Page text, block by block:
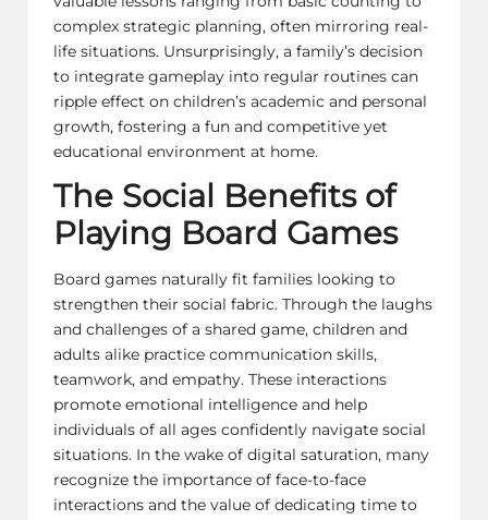
complex strategic planning, often mirroring real-
life situations. Unsurprisingly, a family’s decision
to integrate gameplay into regular routines can
ripple effect on children’s academic and personal
growth, fostering a fun and competitive yet
educational environment at home.
The Social Benefits of
Playing Board Games
Board games naturally fit families looking to
strengthen their social fabric. Through the laughs
and challenges of a shared game, children and
adults alike practice communication skills,
teamwork, and empathy. These interactions
promote emotional intelligence and help
individuals of all ages confidently navigate social
situations. In the wake of digital saturation, many
recognize the importance of face-to-face
interactions and the value of dedicating time to